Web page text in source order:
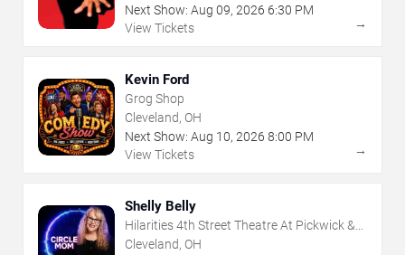
Next Show: Aug 09, 2026 6:30 PM
View Tickets
→
Kevin Ford
Grog Shop
Cleveland, OH
Next Show: Aug 10, 2026 8:00 PM
View Tickets
→
Shelly Belly
Hilarities 4th Street Theatre At Pickwick &
Frolic
Cleveland, OH